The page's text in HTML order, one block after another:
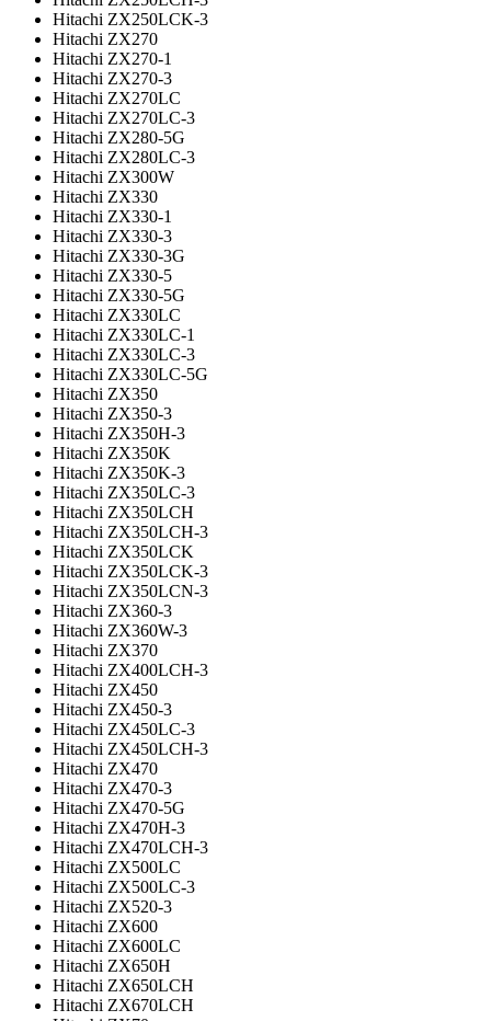
Hitachi ZX250LCK-3
Hitachi ZX270
Hitachi ZX270-1
Hitachi ZX270-3
Hitachi ZX270LC
Hitachi ZX270LC-3
Hitachi ZX280-5G
Hitachi ZX280LC-3
Hitachi ZX300W
Hitachi ZX330
Hitachi ZX330-1
Hitachi ZX330-3
Hitachi ZX330-3G
Hitachi ZX330-5
Hitachi ZX330-5G
Hitachi ZX330LC
Hitachi ZX330LC-1
Hitachi ZX330LC-3
Hitachi ZX330LC-5G
Hitachi ZX350
Hitachi ZX350-3
Hitachi ZX350H-3
Hitachi ZX350K
Hitachi ZX350K-3
Hitachi ZX350LC-3
Hitachi ZX350LCH
Hitachi ZX350LCH-3
Hitachi ZX350LCK
Hitachi ZX350LCK-3
Hitachi ZX350LCN-3
Hitachi ZX360-3
Hitachi ZX360W-3
Hitachi ZX370
Hitachi ZX400LCH-3
Hitachi ZX450
Hitachi ZX450-3
Hitachi ZX450LC-3
Hitachi ZX450LCH-3
Hitachi ZX470
Hitachi ZX470-3
Hitachi ZX470-5G
Hitachi ZX470H-3
Hitachi ZX470LCH-3
Hitachi ZX500LC
Hitachi ZX500LC-3
Hitachi ZX520-3
Hitachi ZX600
Hitachi ZX600LC
Hitachi ZX650H
Hitachi ZX650LCH
Hitachi ZX670LCH